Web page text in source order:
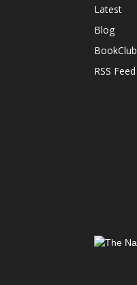
Latest
Blog
BookClub
RSS Feed